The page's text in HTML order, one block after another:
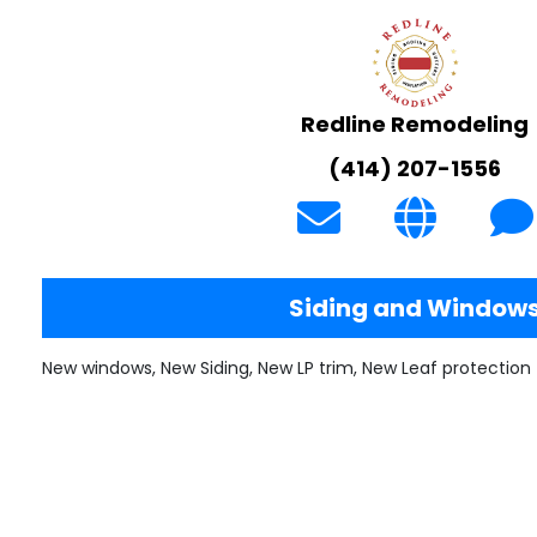
Redline Remodeling
(414) 207-1556
Siding and
New windows, New Siding, New LP trim, New Leaf protection